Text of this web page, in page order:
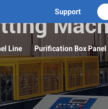
Support
Line Purification Box Panel